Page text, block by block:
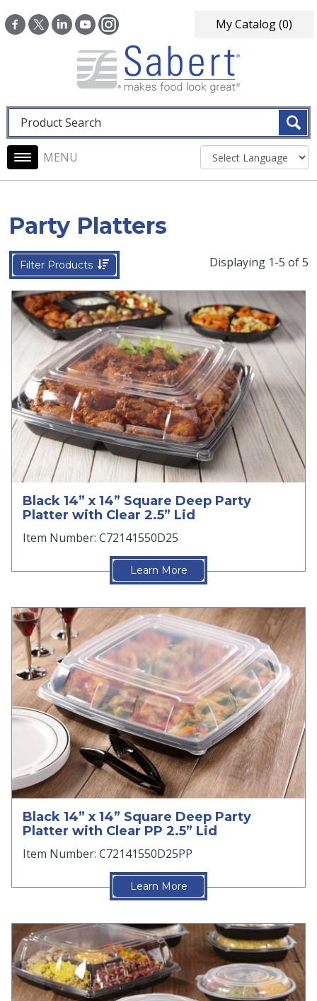
My Catalog(0)
Fulltext search
Main navigation
Party Platters
Filter Products Displaying 1-5 of 5
Black 14” x 14” Square Deep Party
Platter with Clear 2.5” Lid
Item Number: C72141550D25
Learn More
Black 14” x 14” Square Deep Party
Platter with Clear PP 2.5” Lid
Item Number: C72141550D25PP
Learn More